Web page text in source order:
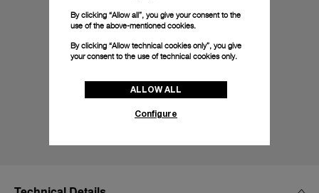
By clicking “Allow all”, you give your consent to the
use of the above-mentioned cookies.
By clicking “Allow technical cookies only”, you give
your consent to the use of technical cookies only.
ALLOW ALL
Configure